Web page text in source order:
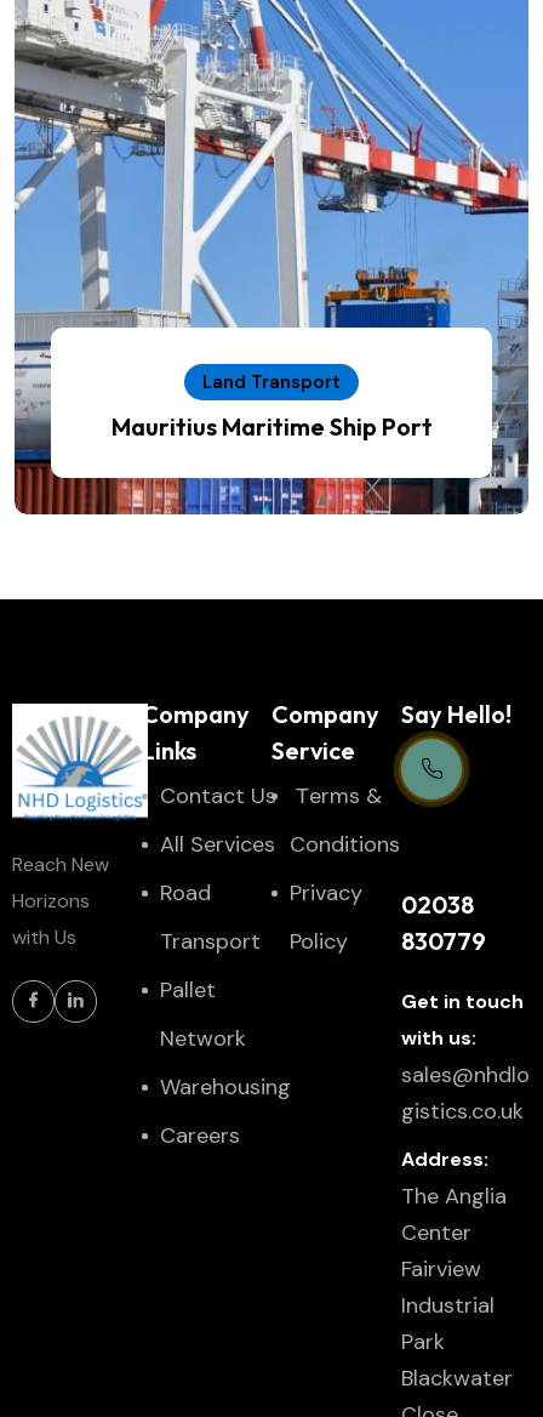
Land Transport
Mauritius Maritime Ship Port
Reach New
Horizons
with Us
Company
Links
Contact Us
All Services
Road
Transport
Pallet
Network
Warehousing
Careers
Company
Service
Тerms &
Conditions
Privacy
Policy
Say Hello!
02038
830779
Get in touch
with us:
sales@nhdlo
gistics.co.uk
Address:
The Anglia
Center
Fairview
Industrial
Park
Blackwater